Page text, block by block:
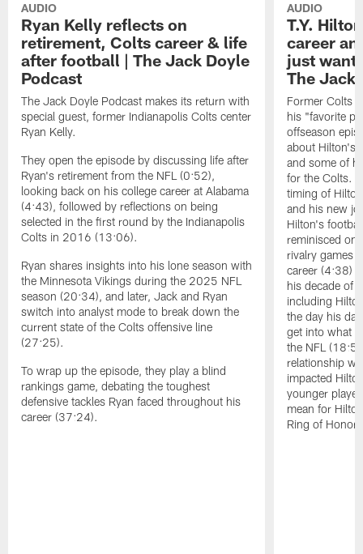
AUDIO
Ryan Kelly reflects on
retirement, Colts career & life
after football | The Jack Doyle
Podcast
The Jack Doyle Podcast makes its return with
special guest, former Indianapolis Colts center
Ryan Kelly.
They open the episode by discussing life after
Ryan's retirement from the NFL (0:52),
looking back on his college career at Alabama
(4:43), followed by reflections on being
selected in the first round by the Indianapolis
Colts in 2016 (13:06).
Ryan shares insights into his lone season with
the Minnesota Vikings during the 2025 NFL
season (20:34), and later, Jack and Ryan
switch into analyst mode to break down the
current state of the Colts offensive line
(27:25).
To wrap up the episode, they play a blind
rankings game, debating the toughest
defensive tackles Ryan faced throughout his
career (37:24).
AUDIO
T.Y.
career
just
The Jack
Former Colts
his "favorite
offseason
about Hilton's
and some of
for the Colts.
timing of
and his new
Hilton's
reminisced on
rivalry games
career (4:38)
his decade of
including
the day his
get into what
the NFL
relationship
impacted
younger
mean for
Ring of Honor